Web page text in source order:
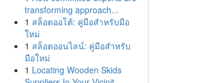
transforming approach...
1 สล็อตออโต้: คู่มือสำหรับมือ
ใหม่
1 สล็อตออนไลน์: คู่มือสำหรับ
มือใหม่
1 Locating Wooden Skids